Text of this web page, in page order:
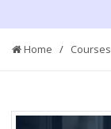
Home / Courses